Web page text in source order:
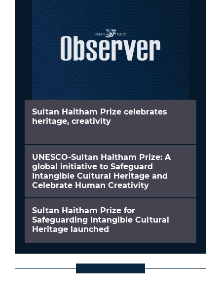
Sultan Haitham Prize celebrates
heritage, creativity
UNESCO-Sultan Haitham Prize: A
global initiative to Safeguard
Intangible Cultural Heritage and
Celebrate Human Creativity
Sultan Haitham Prize for
Safeguarding Intangible Cultural
Heritage launched